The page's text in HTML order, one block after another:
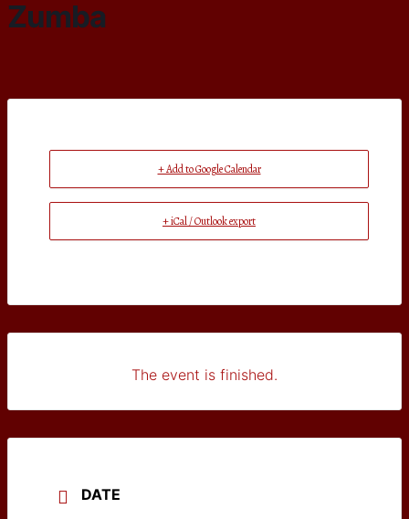
Zumba
+ Add to Google Calendar
+ iCal / Outlook export
The event is finished.
DATE